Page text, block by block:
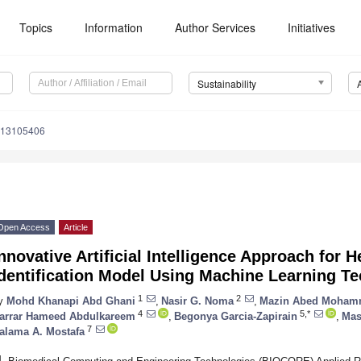
Topics Information Author Services Initiatives
Sustainability
Access Article
Artificial Intelligence Approach for
Model Using Machine Learning
Mohd Khanapi Abd Ghani 1 Nasir G. Noma 2 Mazin Abed
Hameed Abdulkareem 4 Begonya Garcia-Zapirain 5,*
A. Mostafa 7